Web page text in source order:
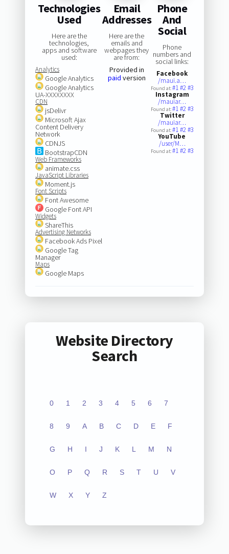
Technologies
Used
Here are the
technologies,
apps and software
used:
Analytics
Google Analytics
Google Analytics
UA-XXXXXXXX
CDN
jsDelivr
Microsoft Ajax
Content Delivery
Network
CDNJS
BootstrapCDN
Web Frameworks
animate.css
JavaScript Libraries
Moment.js
Font Scripts
Font Awesome
Google Font API
Widgets
ShareThis
Advertising Networks
Facebook Ads Pixel
Google Tag
Manager
Maps
Google Maps
Email
Addresses
Here are the
emails and
webpages they
are from:
Provided in
paid version
Phone
And
Social
Phone
numbers and
social links:
Facebook
/maui.a…
Found at:#1#2#3
Instagram
/mauiar…
Found at:#1#2#3
Twitter
/mauiar…
Found at:#1#2#3
YouTube
/user/M…
Found at:#1#2#3
Website Directory
Search
0 1 2 3 4 5 6 7
8 9 A B C D E F
G H I J K L M N
O P Q R S T U V
W X Y Z